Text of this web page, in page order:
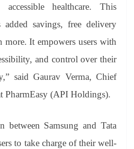
healthcare. This
added savings, free delivery
more. It empowers users with
and control over their
said Gaurav Verma, Chief
PharmEasy (API Holdings).
between Samsung and Tata
to take charge of their well-